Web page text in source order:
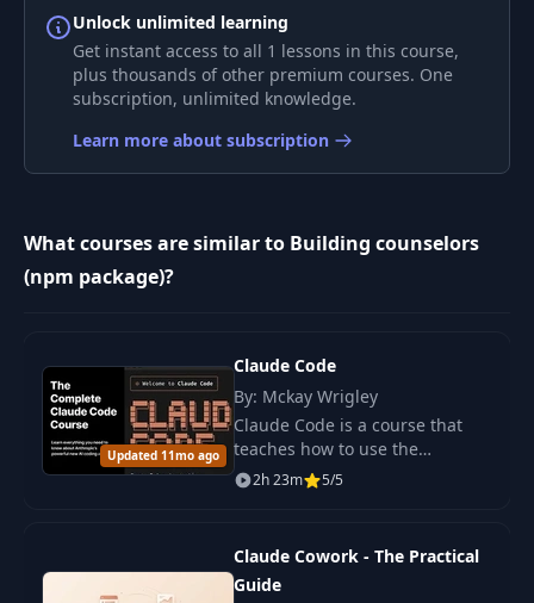
Unlock unlimited learning
Get instant access to all 1 lessons in this course,
plus thousands of other premium courses. One
subscription, unlimited knowledge.
Learn more about subscription
What courses are similar to Building counselors
(npm package)?
Updated 11mo ago
Claude Code
By: Mckay Wrigley
Claude Code is a course that
teaches how to use the
intelligent assistant (AI) from
2h 23m 5/5
Claude Cowork - The Practical
Guide